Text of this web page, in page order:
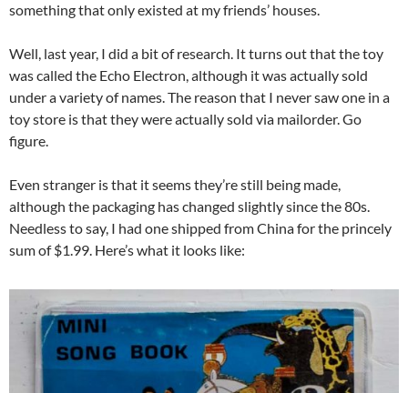
something that only existed at my friends’ houses.
Well, last year, I did a bit of research. It turns out that the toy
was called the Echo Electron, although it was actually sold
under a variety of names. The reason that I never saw one in a
toy store is that they were actually sold via mailorder. Go
figure.
Even stranger is that it seems they’re still being made,
although the packaging has changed slightly since the 80s.
Needless to say, I had one shipped from China for the princely
sum of $1.99. Here’s what it looks like: